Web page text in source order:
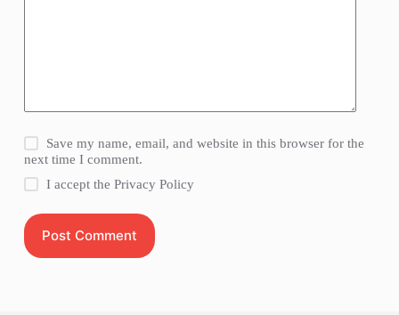
Save my name, email, and website in this browser for the
next time I comment.
I accept thePrivacy Policy
Post Comment